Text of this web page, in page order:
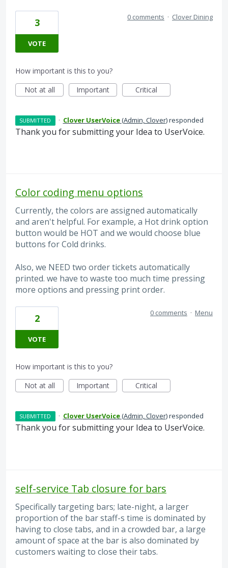
3
VOTE
0 comments · Clover Dining
How important is this to you?
Not at all
Important Critical
SUBMITTED · Clover UserVoice(Admin, Clover)responded
Thank you for submitting your Idea to UserVoice.
Color coding menu options
Currently, the colors are assigned automatically
and aren't helpful. For example, a Hot drink option
button would be HOT and we would choose blue
buttons for Cold drinks.
Also, we NEED two order tickets automatically
printed. we have to waste too much time pressing
more options and pressing print order.
2
VOTE
0 comments · Menu
How important is this to you?
Not at all
Important Critical
SUBMITTED · Clover UserVoice(Admin, Clover)responded
Thank you for submitting your Idea to UserVoice.
self-service Tab closure for bars
Specifically targeting bars; late-night, a larger
proportion of the bar staff-s time is dominated by
having to close tabs, and in a crowded bar, a large
amount of space at the bar is also dominated by
customers waiting to close their tabs.